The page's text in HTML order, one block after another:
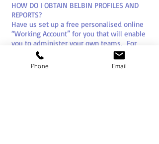
HOW DO I OBTAIN BELBIN PROFILES AND
REPORTS?
Have us set up a free personalised online
“Working Account” for you that will enable
you to administer your own teams. For
bulk (over 50) and consultant rates please
give us a call or drop us an email. You can
also buy direct from our website. We also
Phone Email